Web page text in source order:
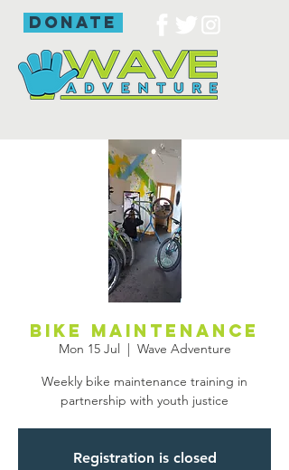
donate
Bike Maintenance
Mon 15 Jul
  |
Wave Adventure
Weekly bike maintenance training in
partnership with youth justice
Registration is closed